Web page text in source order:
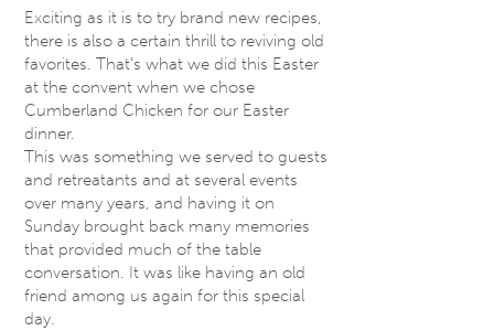
Exciting as it is to try brand new recipes,
there is also a certain thrill to reviving old
favorites. That’s what we did this Easter
at the convent when we chose
Cumberland Chicken for our Easter
dinner.
This was something we served to guests
and retreatants and at several events
over many years, and having iton
Sunday brought back many memories
that provided much of the table
conversation. It was like having an old
friend among us again for this special
day.